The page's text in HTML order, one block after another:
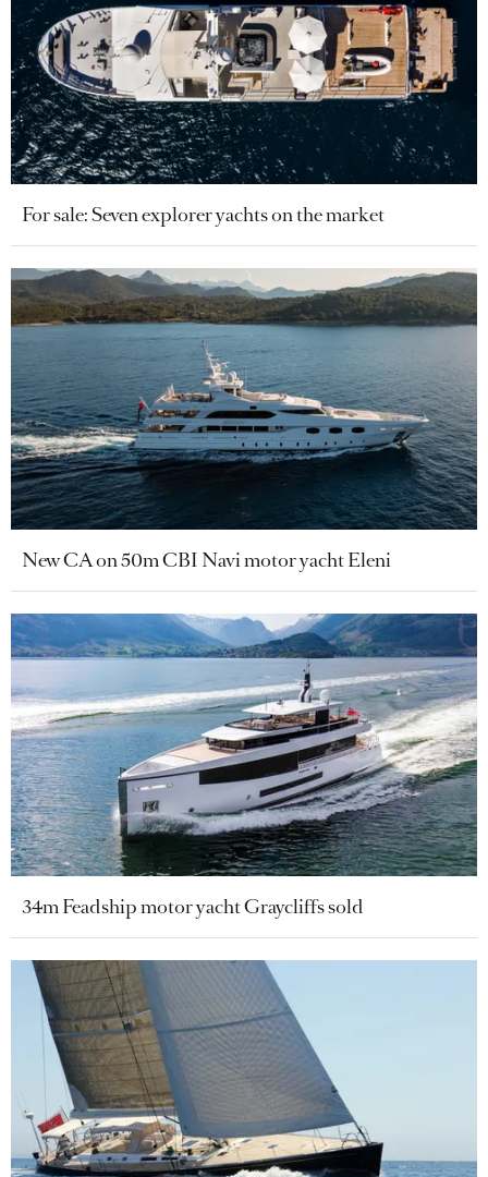
For sale: Seven explorer yachts on the market
New CA on 50m CBI Navi motor yacht Eleni
34m Feadship motor yacht Graycliffs sold